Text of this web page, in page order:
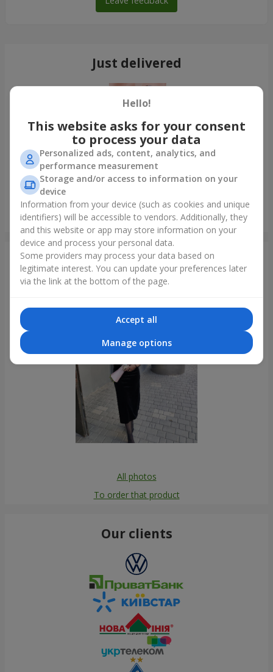
Just delivered
Bouquet of 35 red roses
Odessa
Photogallery
All photos
To order that product
Our clients
Hello!
This website asks for your consent
to process your data
Personalized ads, content, analytics, and
performance measurement
Storage and/or access to information on your
device
Information from your device (such as cookies and unique
identifiers) will be accessible to vendors. Additionally, they
and this website or app may store information on your
device and process your personal data.
Some providers may process your data based on
legitimate interest. You can update your preferences later
via the link at the bottom of the page.
Accept all
Manage options